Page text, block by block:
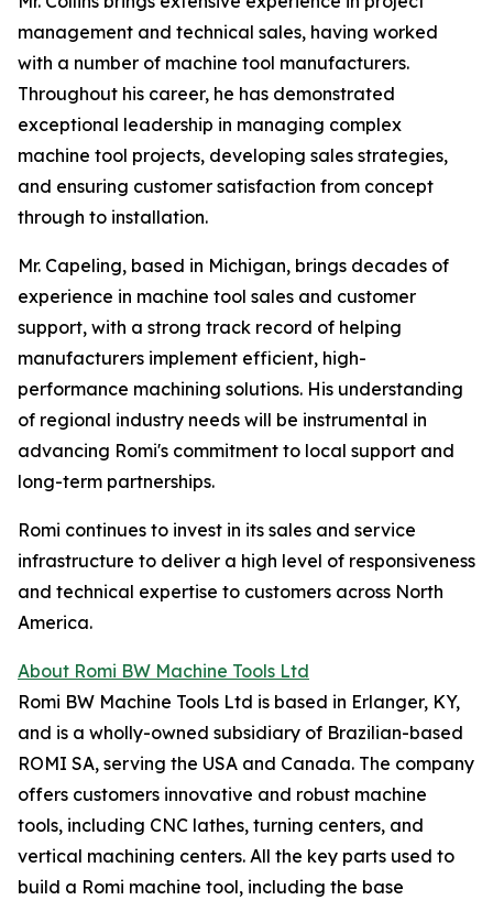
management and technical sales, having worked
with a number of machine tool manufacturers.
Throughout his career, he has demonstrated
exceptional leadership in managing complex
machine tool projects, developing sales strategies,
and ensuring customer satisfaction from concept
through to installation.
Mr. Capeling, based in Michigan, brings decades of
experience in machine tool sales and customer
support, with a strong track record of helping
manufacturers implement efficient, high-
performance machining solutions. His understanding
of regional industry needs will be instrumental in
advancing Romi's commitment to local support and
long-term partnerships.
Romi continues to invest in its sales and service
infrastructure to deliver a high level of responsiveness
and technical expertise to customers across North
America.
About Romi BW Machine Tools Ltd
Romi BW Machine Tools Ltd is based in Erlanger, KY,
and is a wholly-owned subsidiary of Brazilian-based
ROMI SA, serving the USA and Canada. The company
offers customers innovative and robust machine
tools, including CNC lathes, turning centers, and
vertical machining centers. All the key parts used to
build a Romi machine tool, including the base